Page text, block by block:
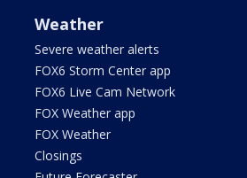
Weather
Severe weather alerts
FOX6 Storm Center app
FOX6 Live Cam Network
FOX Weather app
FOX Weather
Closings